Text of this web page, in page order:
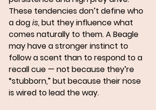
These tendencies don’t define who
a dog is, but they influence what
comes naturally to them. A Beagle
may have a stronger instinct to
follow a scent than to respond to a
recall cue — not because they’re
“stubborn,” but because their nose
is wired to lead the way.